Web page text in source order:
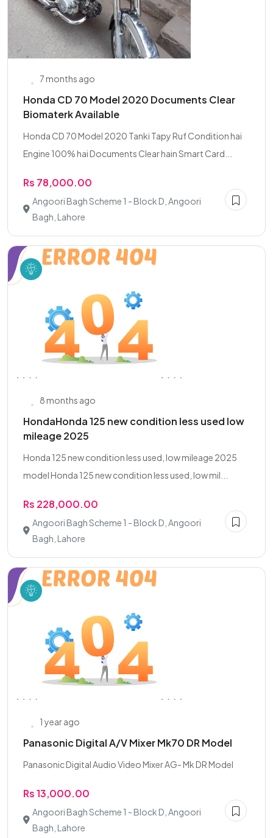
7 months ago
Honda CD 70 Model 2020 Documents Clear
Biomaterk Available
Honda CD 70 Model 2020 Tanki Tapy Ruf Condition hai
Engine 100% hai Documents Clear hain Smart Card...
Rs 78,000.00
Angoori Bagh Scheme 1 - Block D, Angoori
Bagh, Lahore
8 months ago
HondaHonda 125 new condition less used low
mileage 2025
Honda 125 new condition less used, low mileage 2025
model Honda 125 new condition less used, low mil...
Rs 228,000.00
Angoori Bagh Scheme 1 - Block D, Angoori
Bagh, Lahore
1 year ago
Panasonic Digital A/V Mixer Mk70 DR Model
Panasonic Digital Audio Video Mixer AG- Mk DR Model
Rs 13,000.00
Angoori Bagh Scheme 1 - Block D, Angoori
Bagh, Lahore